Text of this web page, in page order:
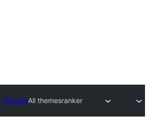
ThemesAll themesranker